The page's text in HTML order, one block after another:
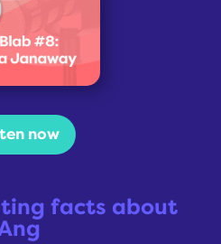
now
facts about